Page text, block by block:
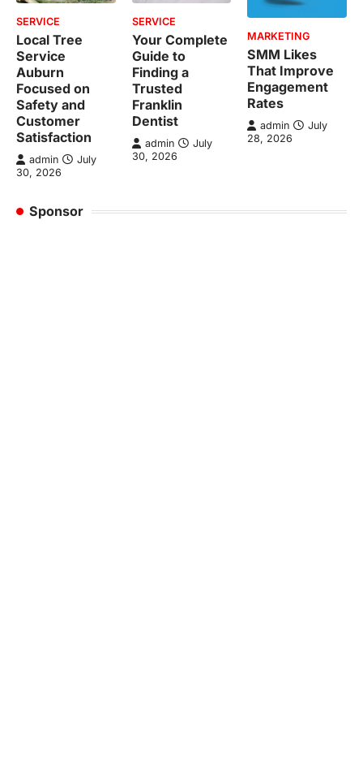
SERVICE
Local Tree
Service
Auburn
Focused on
Safety and
Customer
Satisfaction
admin
July
30, 2026
SERVICE
Your Complete
Guide to
Finding a
Trusted
Franklin
Dentist
admin
July
30, 2026
MARKETING
SMM Likes
That Improve
Engagement
Rates
admin
July
28, 2026
Sponsor